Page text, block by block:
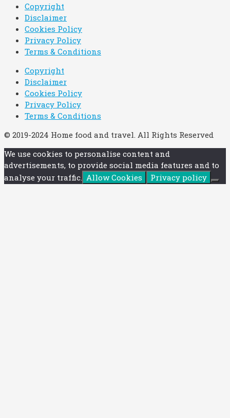
Copyright
Disclaimer
Cookies Policy
Privacy Policy
Terms & Conditions
Copyright
Disclaimer
Cookies Policy
Privacy Policy
Terms & Conditions
© 2019-2024 Home food and travel. All Rights Reserved
We use cookies to personalise content and
advertisements, to provide social media features and to
analyse your traffic. Allow Cookies Privacy policy